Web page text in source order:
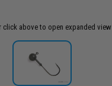
click above to open expanded view